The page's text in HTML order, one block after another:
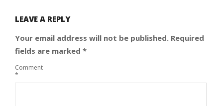
LEAVE A REPLY
Your email address will not be published. Required
fields are marked *
Comment
*